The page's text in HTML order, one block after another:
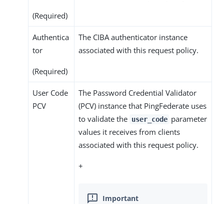
(Required)
Authentica
tor
(Required)
The CIBA authenticator instance
associated with this request policy.
User Code
PCV
The Password Credential Validator
(PCV) instance that PingFederate uses
to validate the user_code parameter
values it receives from clients
associated with this request policy.
+